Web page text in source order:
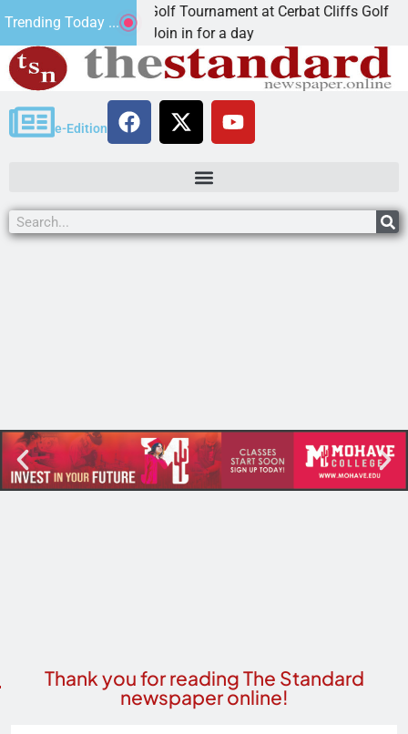
Trending Today ...
JAVC Golf Tournament at Cerbat Cliffs Golf
Ariz. – Join in for a day
e-Edition
Thank you for reading The Standard
newspaper online!